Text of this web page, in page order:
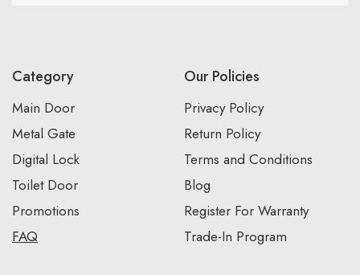
Category
Main Door
Metal Gate
Digital Lock
Toilet Door
Promotions
FAQ
Our Policies
Privacy Policy
Return Policy
Terms and Conditions
Blog
Register For Warranty
Trade-In Program